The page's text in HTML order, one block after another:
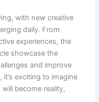
with new creative
daily. From
experiences, the
showcase the
and improve
exciting to imagine
become reality,